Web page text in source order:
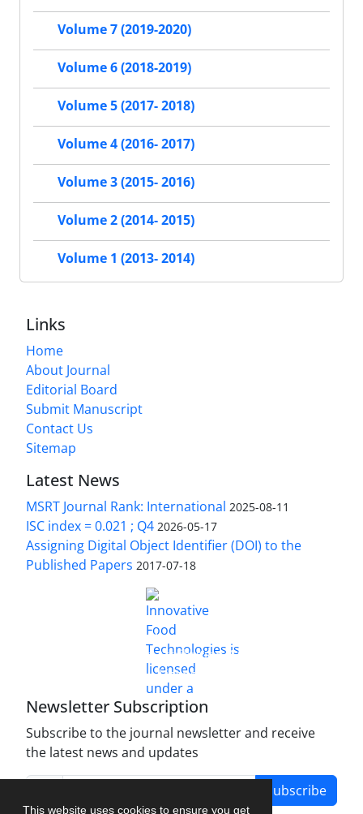
This website uses cookies to ensure you get
Volume 7 (2019-2020)
Volume 6 (2018-2019)
Volume 5 (2017- 2018)
Volume 4 (2016- 2017)
Volume 3 (2015- 2016)
Volume 2 (2014- 2015)
Volume 1 (2013- 2014)
Links
Home
About Journal
Editorial Board
Submit Manuscript
Contact Us
Sitemap
Latest News
MSRT Journal Rank: International 2025-08-11
ISC index = 0.021 ; Q4 2026-05-17
Assigning Digital Object Identifier (DOI) to the
Published Papers 2017-07-18
Innovative Food Technologies (IFT)
Creative Commons Attribution 4.0 International
License
Newsletter Subscription
Subscribe to the journal newsletter and receive
the latest news and updates
Subscribe